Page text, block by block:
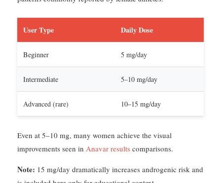
User Type Daily Dose
Beginner 5 mg/day
Intermediate 5–10 mg/day
Advanced (rare) 10–15 mg/day
Even at 5–10 mg, many women achieve the visual
improvements seen in Anavar results comparisons.
Note: 15 mg/day dramatically increases androgenic risk and